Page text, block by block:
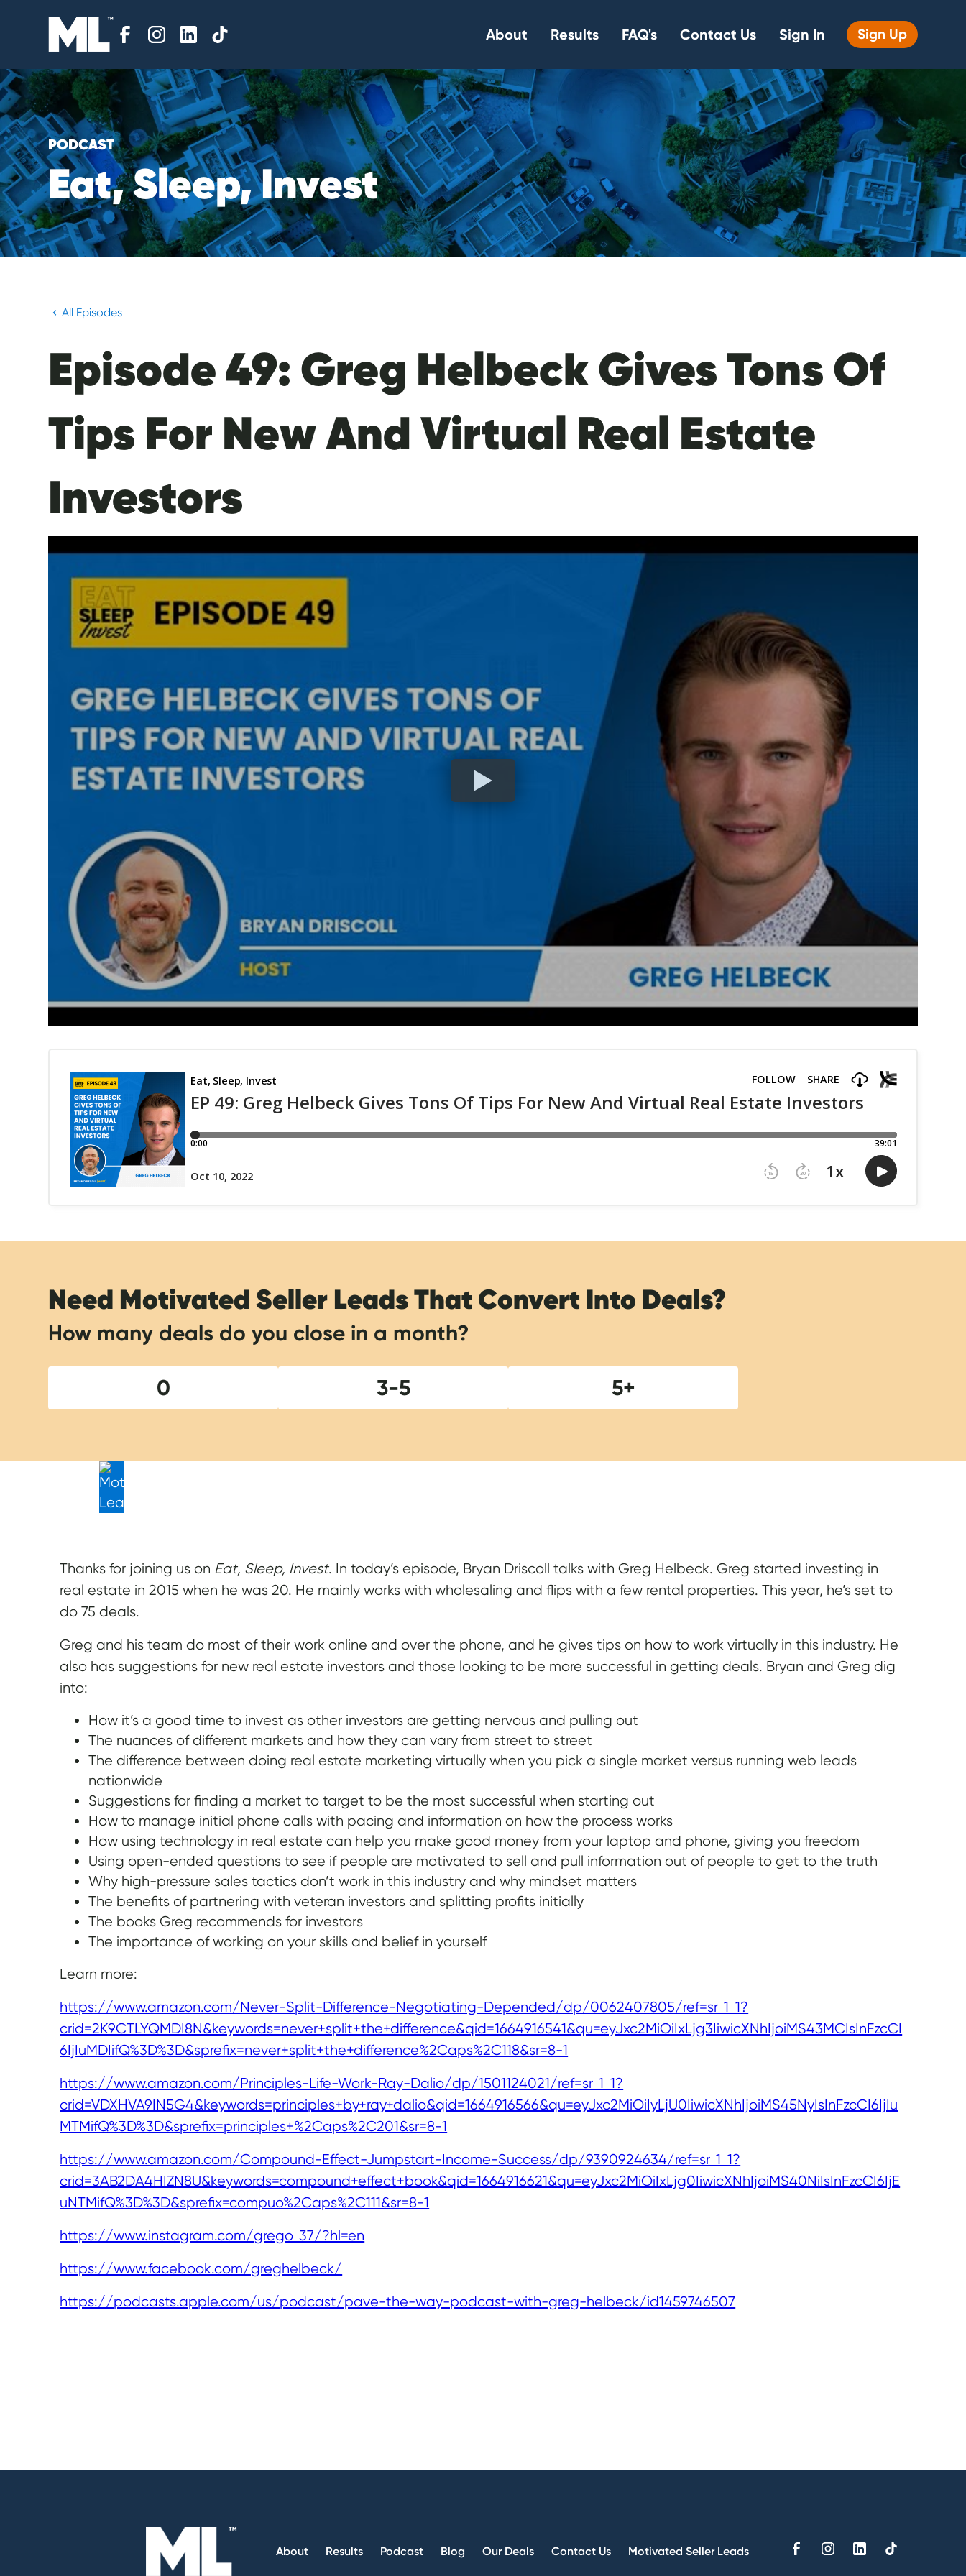
About Results FAQ's Contact Us Sign In Sign Up
PODCAST
Eat,Sleep,Invest
All Episodes
Episode 49: Greg Helbeck Gives Tons Of
Tips For New And Virtual Real Estate
Investors
Need Motivated Seller Leads That Convert Into Deals?
How many deals do you close in a month?
0 3-5 5+
Thanks for joining us on Eat, Sleep, Invest. In today’s episode, Bryan Driscoll talks with Greg Helbeck. Greg started investing in
real estate in 2015 when he was 20. He mainly works with wholesaling and flips with a few rental properties. This year, he’s set to
do 75 deals.
Greg and his team do most of their work online and over the phone, and he gives tips on how to work virtually in this industry. He
also has suggestions for new real estate investors and those looking to be more successful in getting deals. Bryan and Greg dig
into:
How it’s a good time to invest as other investors are getting nervous and pulling out
The nuances of different markets and how they can vary from street to street
The difference between doing real estate marketing virtually when you pick a single market versus running web leads
nationwide
Suggestions for finding a market to target to be the most successful when starting out
How to manage initial phone calls with pacing and information on how the process works
How using technology in real estate can help you make good money from your laptop and phone, giving you freedom
Using open-ended questions to see if people are motivated to sell and pull information out of people to get to the truth
Why high-pressure sales tactics don’t work in this industry and why mindset matters
The benefits of partnering with veteran investors and splitting profits initially
The books Greg recommends for investors
The importance of working on your skills and belief in yourself
Learn more:
https://www.amazon.com/Never-Split-Difference-Negotiating-Depended/dp/0062407805/ref=sr_1_1?
crid=2K9CTLYQMDI8N&keywords=never+split+the+difference&qid=1664916541&qu=eyJxc2MiOiIxLjg3IiwicXNhIjoiMS43MCIsInFzcCI
6IjIuMDIifQ%3D%3D&sprefix=never+split+the+difference%2Caps%2C118&sr=8-1
https://www.amazon.com/Principles-Life-Work-Ray-Dalio/dp/1501124021/ref=sr_1_1?
crid=VDXHVA9IN5G4&keywords=principles+by+ray+dalio&qid=1664916566&qu=eyJxc2MiOiIyLjU0IiwicXNhIjoiMS45NyIsInFzcCI6IjIu
MTMifQ%3D%3D&sprefix=principles+%2Caps%2C201&sr=8-1
https://www.amazon.com/Compound-Effect-Jumpstart-Income-Success/dp/9390924634/ref=sr_1_1?
crid=3AB2DA4HIZN8U&keywords=compound+effect+book&qid=1664916621&qu=eyJxc2MiOiIxLjg0IiwicXNhIjoiMS40NiIsInFzcCI6IjE
uNTMifQ%3D%3D&sprefix=compuo%2Caps%2C111&sr=8-1
https://www.instagram.com/grego_37/?hl=en
https://www.facebook.com/greghelbeck/
https://podcasts.apple.com/us/podcast/pave-the-way-podcast-with-greg-helbeck/id1459746507
About Results Podcast Blog Our Deals Contact Us Motivated Seller Leads